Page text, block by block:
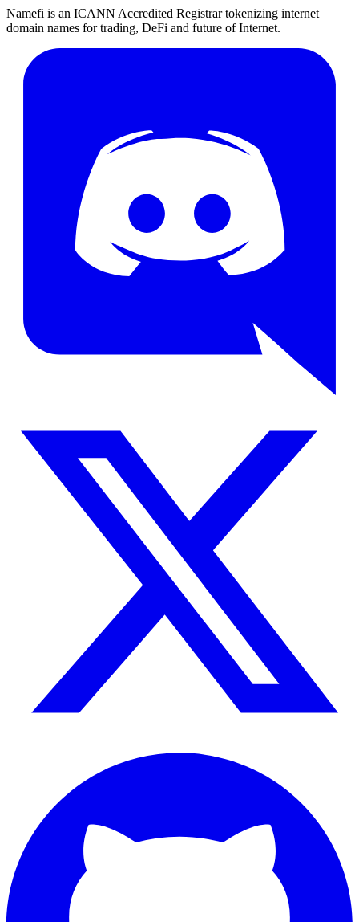
Namefi is an ICANN Accredited Registrar tokenizing internet
domain names for trading, DeFi and future of Internet.